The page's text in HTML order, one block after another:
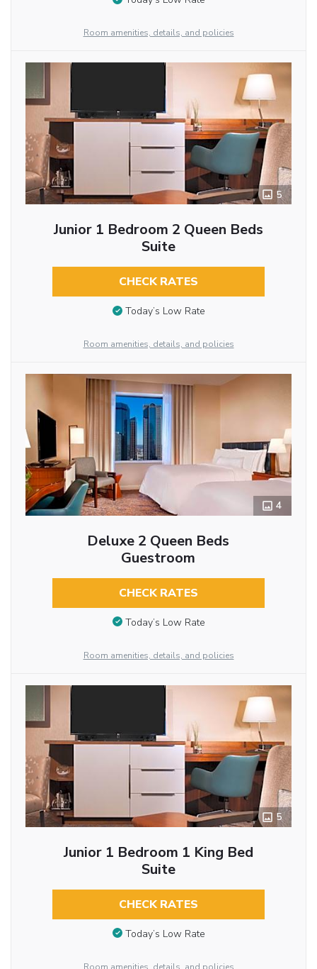
Room amenities, details, and policies
5
Junior 1 Bedroom 2 Queen Beds
Suite
CHECK RATES
Today’s Low Rate
Room amenities, details, and policies
4
Deluxe 2 Queen Beds
Guestroom
CHECK RATES
Today’s Low Rate
Room amenities, details, and policies
5
Junior 1 Bedroom 1 King Bed
Suite
CHECK RATES
Today’s Low Rate
Room amenities, details, and policies